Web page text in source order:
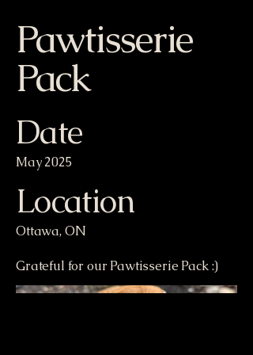
Pawtisserie
Pack
Date
May 2025
Location
Ottawa, ON
Grateful for our Pawtisserie Pack :)